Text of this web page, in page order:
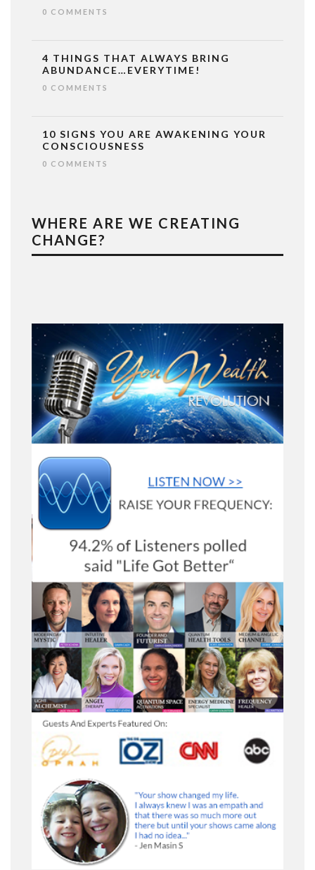
0 COMMENTS
4 THINGS THAT ALWAYS BRING
ABUNDANCE…EVERYTIME!
0 COMMENTS
10 SIGNS YOU ARE AWAKENING YOUR
CONSCIOUSNESS
0 COMMENTS
WHERE ARE WE CREATING
CHANGE?